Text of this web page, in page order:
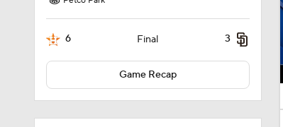
6 Final 3
Game Recap